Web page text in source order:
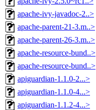
apache-ivy-javadoc-2..>
apache-parent-21-3.m..>
apache-parent-26-3.m..>
apache-resource-bund..>
apache-resource-bund..>
apiguardian-1.1.0-2...>
apiguardian-1.1.0-4...>
apiguardian-1.1.2-4...>